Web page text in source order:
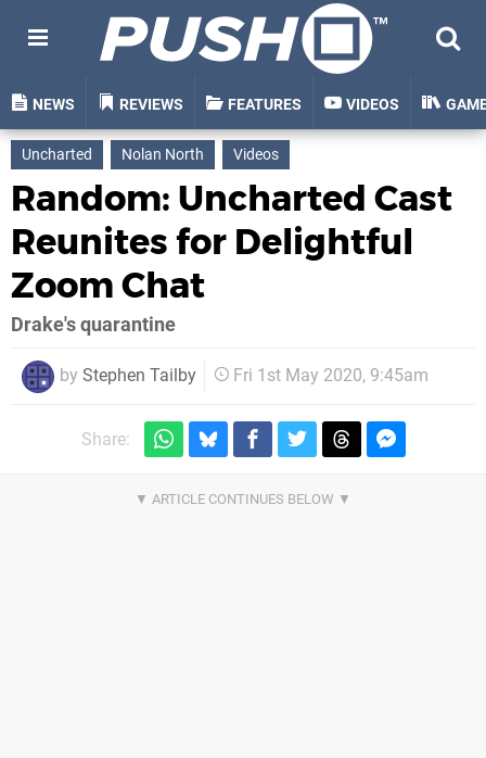
NEWS REVIEWS FEATURES VIDEOS
Uncharted Nolan North Videos
Random: Uncharted Cast
Reunites for Delightful
Zoom Chat
Drake's quarantine
by Stephen Tailby Fri 1st May 2020, 9:45am
Share: